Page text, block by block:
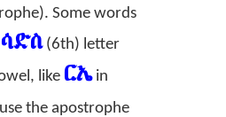
Some words
ሳድስ(6th) letter
like ርኤin
the apostrophe